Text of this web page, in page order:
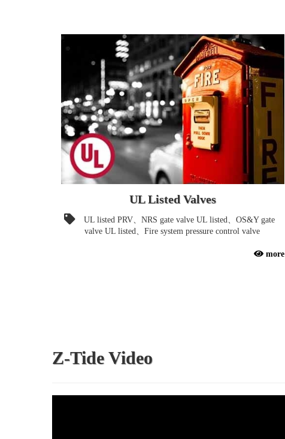
UL Listed Valves
UL listed PRV、NRS gate valve UL listed、OS&Y gate
valve UL listed、Fire system pressure control valve
UL-Listed Valves for Fire Protection Systems. Proudlymore
Z-Tide Video